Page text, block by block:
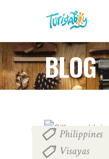
BLOG
Philippines
Visayas